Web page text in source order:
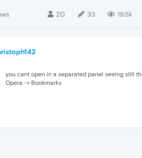
20 33 19.5k
you cant open in a separated panel seeing still
Opera -> Bookmarks